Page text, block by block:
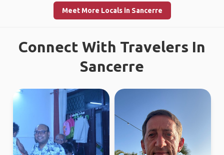
Meet More Locals in Sancerre
Connect With Travelers In
Sancerre